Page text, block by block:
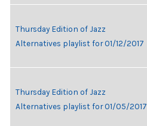
Thursday Edition of Jazz
Alternatives playlist for 01/12/2017
Thursday Edition of Jazz
Alternatives playlist for 01/05/2017